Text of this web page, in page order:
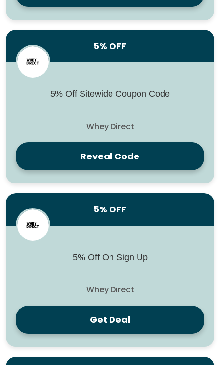
5% OFF
5% Off Sitewide Coupon Code
Whey Direct
Reveal Code
5% OFF
5% Off On Sign Up
Whey Direct
Get Deal